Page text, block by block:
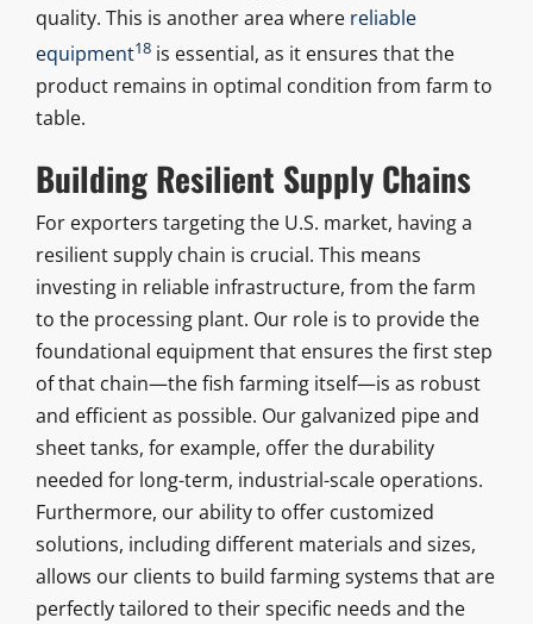
quality. This is another area where reliable
equipment18is essential, as it ensures that the
product remains in optimal condition from farm to
table.
Building Resilient Supply Chains
For exporters targeting the U.S. market, having a
resilient supply chain is crucial. This means
investing in reliable infrastructure, from the farm
to the processing plant. Our role is to provide the
foundational equipment that ensures the first step
of that chain—the fish farming itself—is as robust
and efficient as possible. Our galvanized pipe and
sheet tanks, for example, offer the durability
needed for long-term, industrial-scale operations.
Furthermore, our ability to offer customized
solutions, including different materials and sizes,
allows our clients to build farming systems that are
perfectly tailored to their specific needs and the